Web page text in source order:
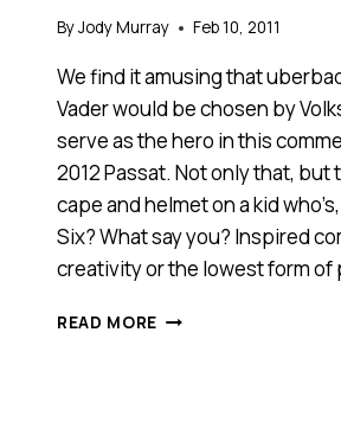
ByJody Murray Feb 10, 2011
We find it amusing that
Vader would be chosen by
serve as the hero in this
2012 Passat. Not only that, but
cape and helmet on a kid
Six? What say you? Inspired
creativity or the lowest form of
READ MORE WE